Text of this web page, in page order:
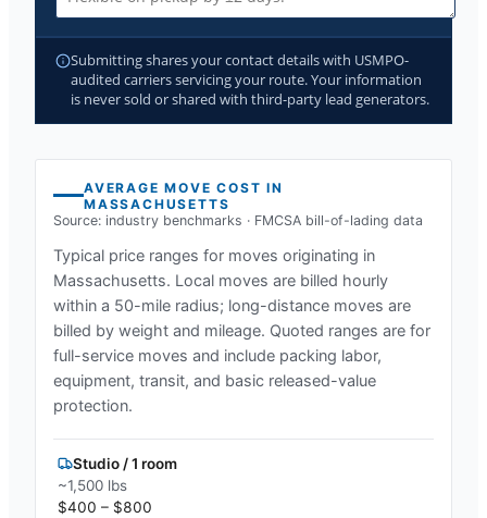
Submitting shares your contact details with USMPO-
audited carriers servicing your route. Your information
is never sold or shared with third-party lead generators.
AVERAGE MOVE COST IN
MASSACHUSETTS
Source: industry benchmarks · FMCSA bill-of-lading data
Typical price ranges for moves originating in
Massachusetts. Local moves are billed hourly
within a 50-mile radius; long-distance moves are
billed by weight and mileage. Quoted ranges are for
full-service moves and include packing labor,
equipment, transit, and basic released-value
protection.
Studio / 1 room
~1,500 lbs
$400 – $800